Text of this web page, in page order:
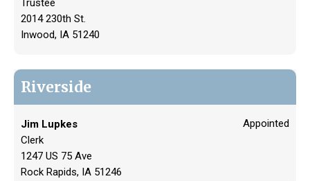
Trustee
2014 230th St.
Inwood, IA 51240
Riverside
Jim Lupkes
Clerk
1247 US 75 Ave
Rock Rapids, IA 51246
Appointed